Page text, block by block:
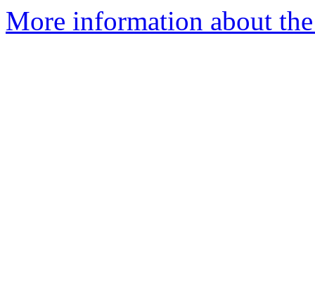
More information about